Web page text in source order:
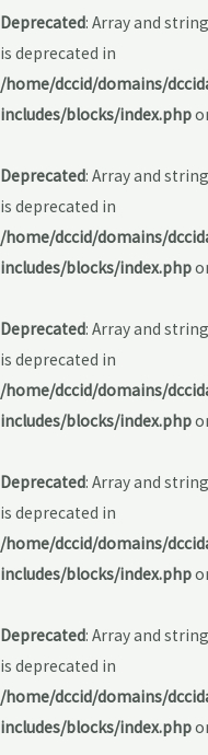
Deprecated: Array and
is deprecated in
/home/dccid/domains/
includes/blocks/index.php
Deprecated: Array and
is deprecated in
/home/dccid/domains/
includes/blocks/index.php
Deprecated: Array and
is deprecated in
/home/dccid/domains/
includes/blocks/index.php
Deprecated: Array and
is deprecated in
/home/dccid/domains/
includes/blocks/index.php
Deprecated: Array and
is deprecated in
/home/dccid/domains/
includes/blocks/index.php